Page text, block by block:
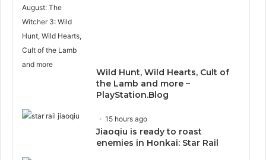
Wild Hunt, Wild Hearts, Cult of
the Lamb and more –
PlayStation.Blog
15 hours ago
Jiaoqiu is ready to roast
enemies in Honkai: Star Rail